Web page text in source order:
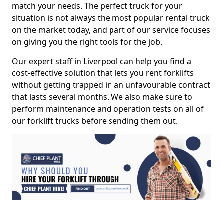
match your needs. The perfect truck for your
situation is not always the most popular rental truck
on the market today, and part of our service focuses
on giving you the right tools for the job.
Our expert staff in Liverpool can help you find a
cost-effective solution that lets you rent forklifts
without getting trapped in an unfavourable contract
that lasts several months. We also make sure to
perform maintenance and operation tests on all of
our forklift trucks before sending them out.